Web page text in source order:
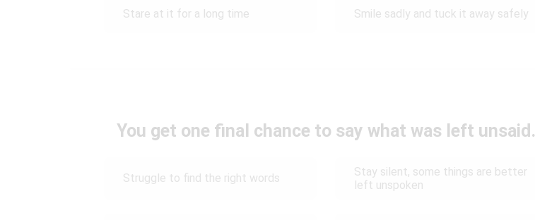
Stare at it for a long time Smile sadly and tuck it away safely
You get one final chance to say what was left unsaid.
Struggle to find the right words
Stay silent, some things are better
left unspoken